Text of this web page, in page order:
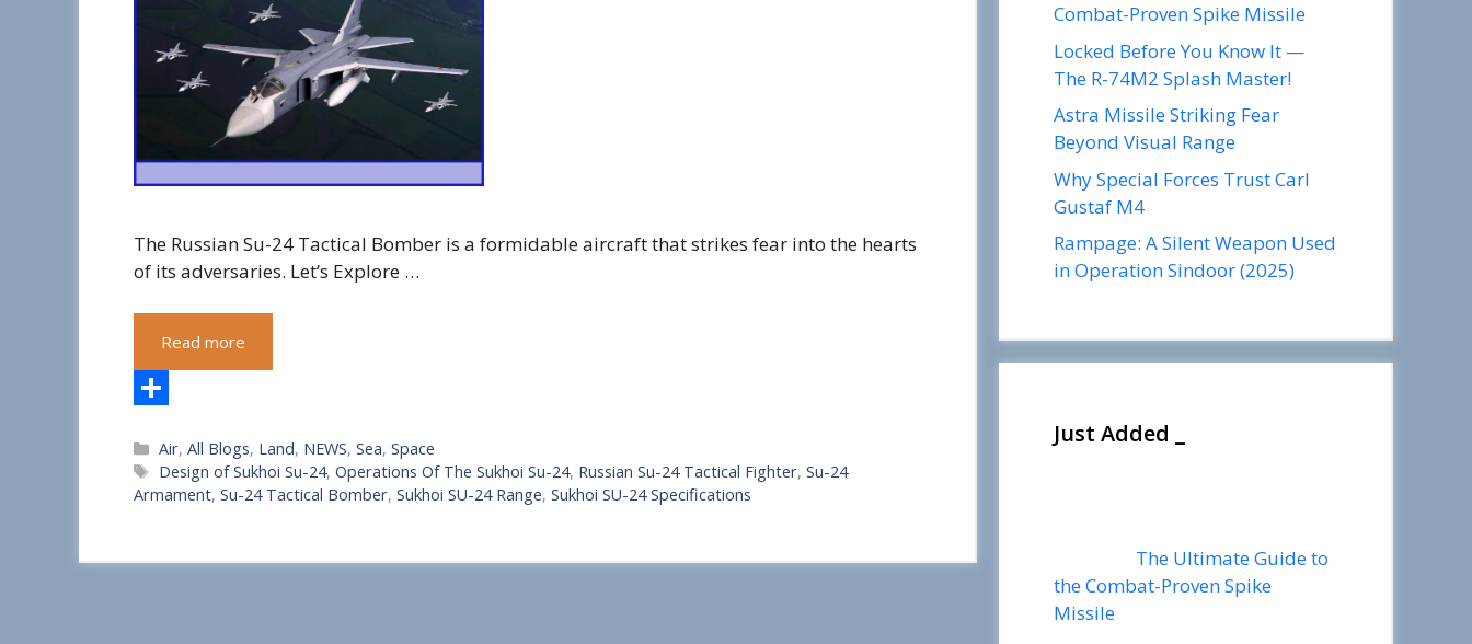
The Russian Su-24 Tactical Bomber is a formidable aircraft that strikes fear into the hearts
of its adversaries. Let’s Explore …
Read more
h
a
e
Categories
Air,All Blogs, Land, NEWS,Sea,Space
Tags
Design of Sukhoi Su-24,Operations Of The Sukhoi Su-24, Russian Su-24 Tactical Fighter,Su-24
Armament, Su-24 Tactical Bomber, Sukhoi SU-24 Range, Sukhoi SU-24 Specifications
Combat-Proven Spike Missile
Locked Before You Know It —
The R-74M2 Splash Master!
Astra Missile Striking Fear
Beyond Visual Range
Why Special Forces Trust Carl
Gustaf M4
Rampage: A Silent Weapon Used
in Operation Sindoor (2025)
Just Added _
The Ultimate Guide to
the Combat-Proven Spike
Missile